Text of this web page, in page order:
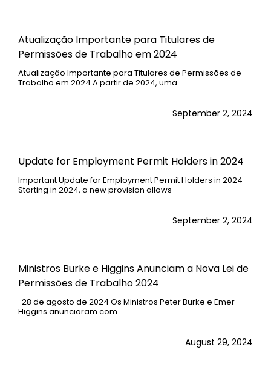
Atualização Importante para Titulares de
Permissões de Trabalho em 2024
Atualização Importante para Titulares de Permissões de
Trabalho em 2024 A partir de 2024, uma
September 2, 2024
Update for Employment Permit Holders in 2024
Important Update for Employment Permit Holders in 2024
Starting in 2024, a new provision allows
September 2, 2024
Ministros Burke e Higgins Anunciam a Nova Lei de
Permissões de Trabalho 2024
28 de agosto de 2024 Os Ministros Peter Burke e Emer
Higgins anunciaram com
August 29, 2024